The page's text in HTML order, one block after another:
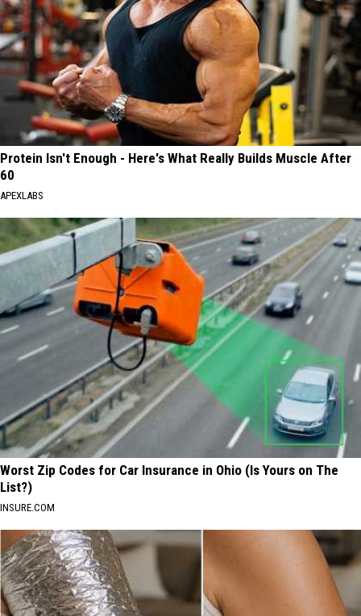
Protein Isn't Enough - Here's What Really Builds Muscle After
60
APEXLABS
Worst Zip Codes for Car Insurance in Ohio (Is Yours on The
List?)
INSURE.COM